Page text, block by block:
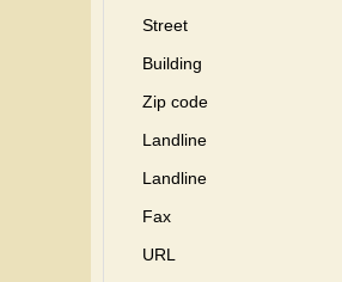
Street
Building
Zip code
Landline
Landline
Fax
URL